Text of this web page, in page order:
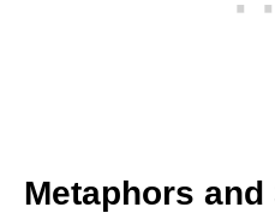
Metaphors